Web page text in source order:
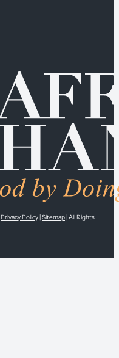
Privacy Policy|Sitemap| All Rights